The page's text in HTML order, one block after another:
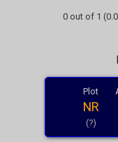
0 out of 1
Plot
NR
(?)